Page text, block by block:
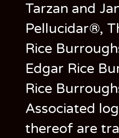
Tarzan and
Pellucidar®,
Rice
Edgar Rice
Rice
Associated
thereof are